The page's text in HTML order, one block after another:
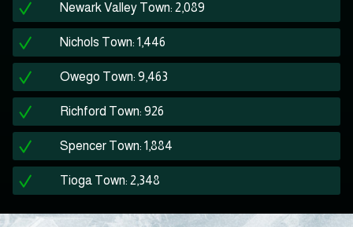
Newark Valley Town: 2,089
Nichols Town: 1,446
Owego Town: 9,463
Richford Town: 926
Spencer Town: 1,884
Tioga Town: 2,348